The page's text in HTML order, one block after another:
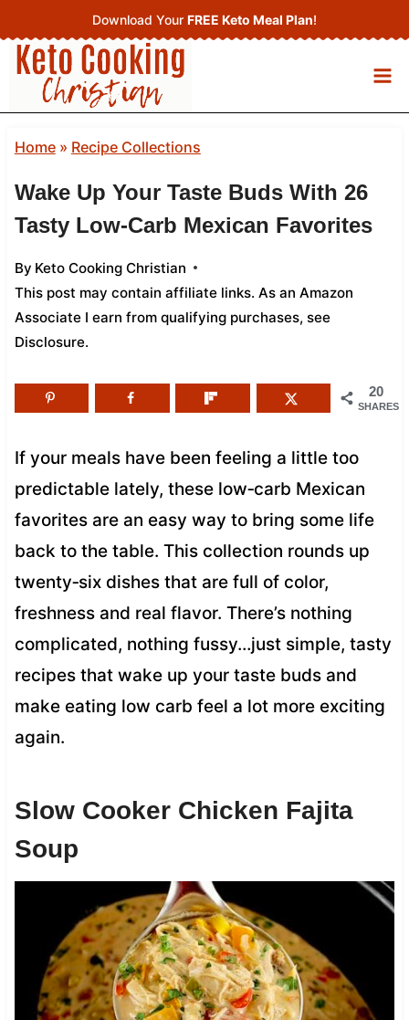
to
content
Download Your FREE Keto Meal Plan!
Home» Recipe Collections
Wake Up Your Taste Buds With 26
Tasty Low‑Carb Mexican Favorites
By Keto Cooking Christian
This post may contain affiliate links. As an Amazon
Associate I earn from qualifying purchases, see
Disclosure.
20
SHARES
If your meals have been feeling a little too
predictable lately, these low‑carb Mexican
favorites are an easy way to bring some life
back to the table. This collection rounds up
twenty‑six dishes that are full of color,
freshness and real flavor. There’s nothing
complicated, nothing fussy…just simple, tasty
recipes that wake up your taste buds and
make eating low carb feel a lot more exciting
again.
Slow Cooker Chicken Fajita
Soup